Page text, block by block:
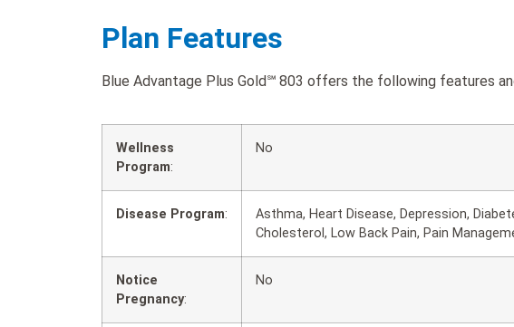
Plan Features
Blue Advantage Plus Gold℠ 803 offers the following features
Wellness
Program:
No
Disease Program:
Asthma, Heart Disease, Depression,
Cholesterol, Low Back Pain, Pain
Notice
Pregnancy:
No